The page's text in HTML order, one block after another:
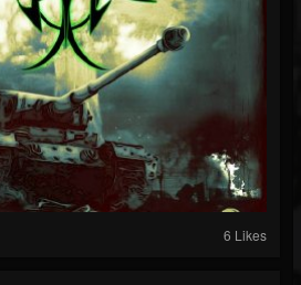
6 Likes